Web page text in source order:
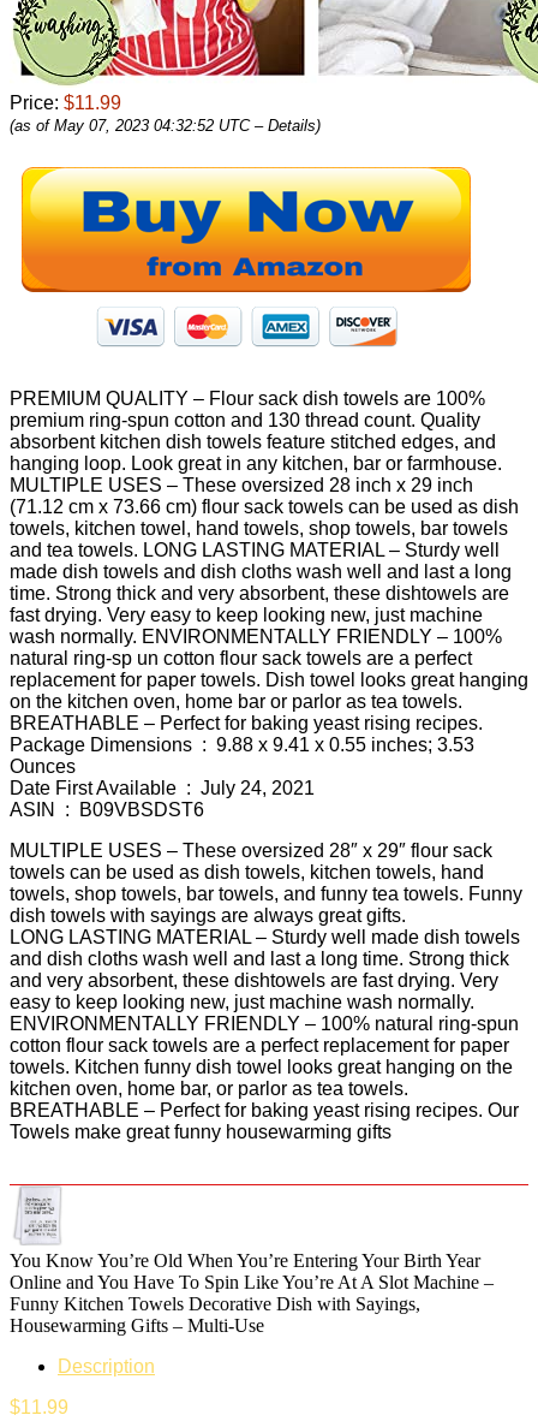
Price: $11.99
(as of May 07, 2023 04:32:52 UTC – Details)
PREMIUM QUALITY – Flour sack dish towels are 100%
premium ring-spun cotton and 130 thread count. Quality
absorbent kitchen dish towels feature stitched edges, and
hanging loop. Look great in any kitchen, bar or farmhouse.
MULTIPLE USES – These oversized 28 inch x 29 inch
(71.12 cm x 73.66 cm) flour sack towels can be used as dish
towels, kitchen towel, hand towels, shop towels, bar towels
and tea towels. LONG LASTING MATERIAL – Sturdy well
made dish towels and dish cloths wash well and last a long
time. Strong thick and very absorbent, these dishtowels are
fast drying. Very easy to keep looking new, just machine
wash normally. ENVIRONMENTALLY FRIENDLY – 100%
natural ring-sp un cotton flour sack towels are a perfect
replacement for paper towels. Dish towel looks great hanging
on the kitchen oven, home bar or parlor as tea towels.
BREATHABLE – Perfect for baking yeast rising recipes.
Package Dimensions ‏ : ‎ 9.88 x 9.41 x 0.55 inches; 3.53
Ounces
Date First Available ‏ : ‎ July 24, 2021
ASIN ‏ : ‎ B09VBSDST6
MULTIPLE USES – These oversized 28″ x 29″ flour sack
towels can be used as dish towels, kitchen towels, hand
towels, shop towels, bar towels, and funny tea towels. Funny
dish towels with sayings are always great gifts.
LONG LASTING MATERIAL – Sturdy well made dish towels
and dish cloths wash well and last a long time. Strong thick
and very absorbent, these dishtowels are fast drying. Very
easy to keep looking new, just machine wash normally.
ENVIRONMENTALLY FRIENDLY – 100% natural ring-spun
cotton flour sack towels are a perfect replacement for paper
towels. Kitchen funny dish towel looks great hanging on the
kitchen oven, home bar, or parlor as tea towels.
BREATHABLE – Perfect for baking yeast rising recipes. Our
Towels make great funny housewarming gifts
You Know You’re Old When You’re Entering Your Birth Year
Online and You Have To Spin Like You’re At A Slot Machine –
Funny Kitchen Towels Decorative Dish with Sayings,
Housewarming Gifts – Multi-Use
Description
$11.99